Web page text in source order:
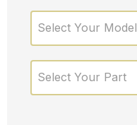
Select Your Model
Select Your Part